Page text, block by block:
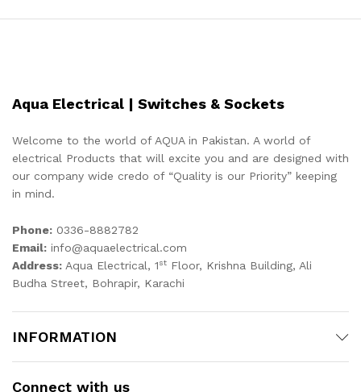
Aqua Electrical | Switches & Sockets
Welcome to the world of AQUA in Pakistan. A world of
electrical Products that will excite you and are designed with
our company wide credo of “Quality is our Priority” keeping
in mind.
Phone: 0336-8882782
Email: info@aquaelectrical.com
Address: Aqua Electrical, 1st Floor, Krishna Building, Ali
Budha Street, Bohrapir, Karachi
INFORMATION
Connect with us